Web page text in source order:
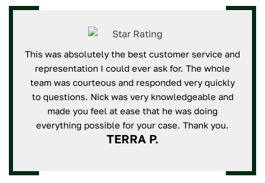
This was absolutely the best customer service and
representation I could ever ask for. The whole
team was courteous and responded very quickly
to questions. Nick was very knowledgeable and
made you feel at ease that he was doing
everything possible for your case. Thank you.
TERRA P.